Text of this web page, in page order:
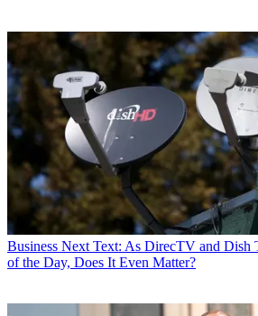
Business Next Text: As DirecTV and Dish
of the Day, Does It Even Matter?